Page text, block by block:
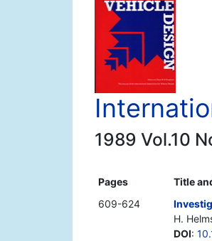
1989 Vol.10
Pages
Title
609-624
H.
DOI: